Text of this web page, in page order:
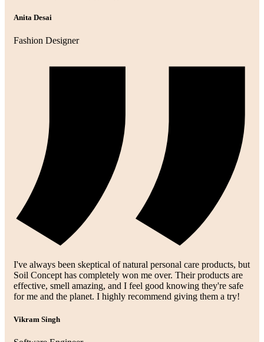
Anita Desai
Fashion Designer
I've always been skeptical of natural personal care products, but
Soil Concept has completely won me over. Their products are
effective, smell amazing, and I feel good knowing they're safe
for me and the planet. I highly recommend giving them a try!
Vikram Singh